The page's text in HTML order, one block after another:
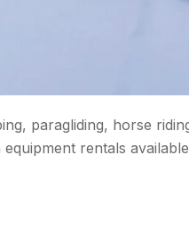
paragliding, horse
rentals